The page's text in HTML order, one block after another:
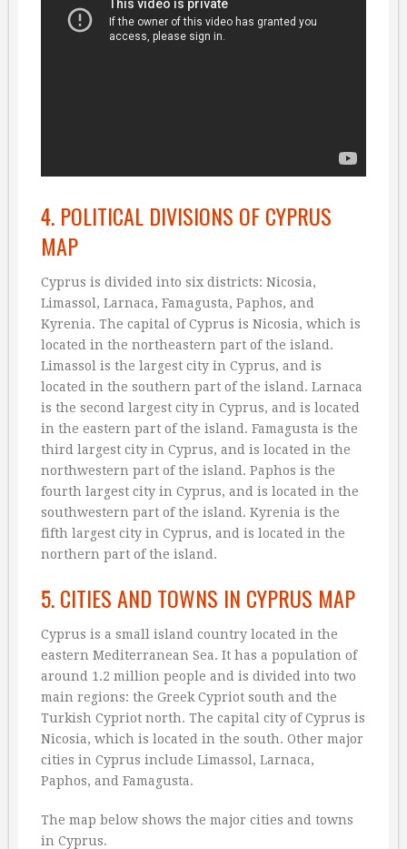
4. POLITICAL DIVISIONS OF CYPRUS
MAP
Cyprus is divided into six districts: Nicosia,
Limassol, Larnaca, Famagusta, Paphos, and
Kyrenia. The capital of Cyprus is Nicosia, which is
located in the northeastern part of the island.
Limassol is the largest city in Cyprus, and is
located in the southern part of the island. Larnaca
is the second largest city in Cyprus, and is located
in the eastern part of the island. Famagusta is the
third largest city in Cyprus, and is located in the
northwestern part of the island. Paphos is the
fourth largest city in Cyprus, and is located in the
southwestern part of the island. Kyrenia is the
fifth largest city in Cyprus, and is located in the
northern part of the island.
5. CITIES AND TOWNS IN CYPRUS MAP
Cyprus is a small island country located in the
eastern Mediterranean Sea. It has a population of
around 1.2 million people and is divided into two
main regions: the Greek Cypriot south and the
Turkish Cypriot north. The capital city of Cyprus is
Nicosia, which is located in the south. Other major
cities in Cyprus include Limassol, Larnaca,
Paphos, and Famagusta.
The map below shows the major cities and towns
in Cyprus.